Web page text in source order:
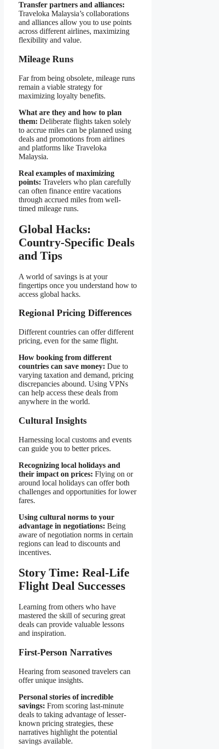
Transfer partners and alliances:
Traveloka Malaysia’s collaborations
and alliances allow you to use points
across different airlines, maximizing
flexibility and value.
Mileage Runs
Far from being obsolete, mileage runs
remain a viable strategy for
maximizing loyalty benefits.
What are they and how to plan
them: Deliberate flights taken solely
to accrue miles can be planned using
deals and promotions from airlines
and platforms like Traveloka
Malaysia.
Real examples of maximizing
points: Travelers who plan carefully
can often finance entire vacations
through accrued miles from well-
timed mileage runs.
Global Hacks:
Country-Specific Deals
and Tips
A world of savings is at your
fingertips once you understand how to
access global hacks.
Regional Pricing Differences
Different countries can offer different
pricing, even for the same flight.
How booking from different
countries can save money: Due to
varying taxation and demand, pricing
discrepancies abound. Using VPNs
can help access these deals from
anywhere in the world.
Cultural Insights
Harnessing local customs and events
can guide you to better prices.
Recognizing local holidays and
their impact on prices: Flying on or
around local holidays can offer both
challenges and opportunities for lower
fares.
Using cultural norms to your
advantage in negotiations: Being
aware of negotiation norms in certain
regions can lead to discounts and
incentives.
Story Time: Real-Life
Flight Deal Successes
Learning from others who have
mastered the skill of securing great
deals can provide valuable lessons
and inspiration.
First-Person Narratives
Hearing from seasoned travelers can
offer unique insights.
Personal stories of incredible
savings: From scoring last-minute
deals to taking advantage of lesser-
known pricing strategies, these
narratives highlight the potential
savings available.